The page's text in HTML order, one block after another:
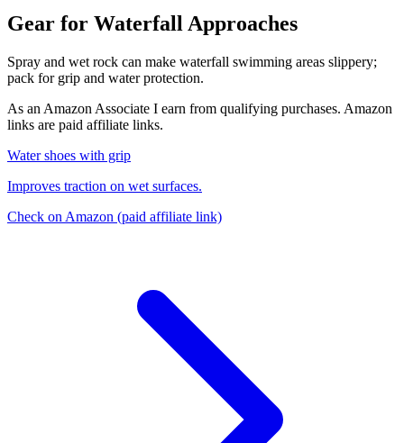
Gear for Waterfall Approaches
Spray and wet rock can make waterfall swimming areas slippery;
pack for grip and water protection.
As an Amazon Associate I earn from qualifying purchases. Amazon
links are paid affiliate links.
Water shoes with grip
Improves traction on wet surfaces.
Check on Amazon (paid affiliate link)